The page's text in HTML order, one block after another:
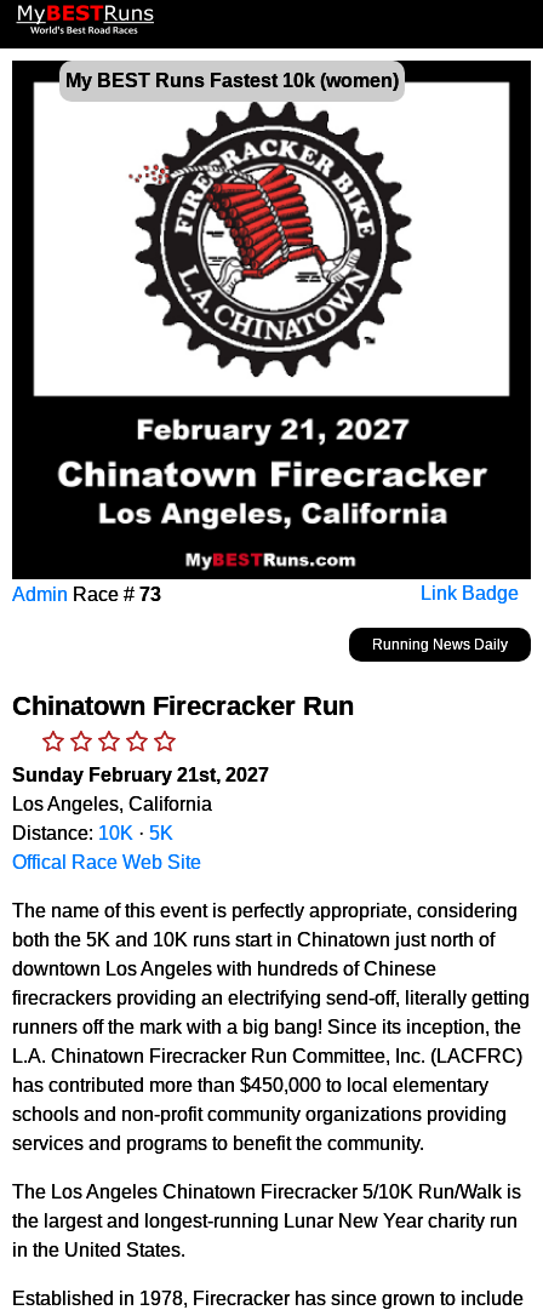
My BEST Runs Fastest 10k (women)
Link Badge
Admin Race # 73
Running News Daily
Chinatown Firecracker Run
Sunday February 21st, 2027
Los Angeles, California
Distance: 10K · 5K
Offical Race Web Site
The name of this event is perfectly appropriate, considering
both the 5K and 10K runs start in Chinatown just north of
downtown Los Angeles with hundreds of Chinese
firecrackers providing an electrifying send-off, literally getting
runners off the mark with a big bang! Since its inception, the
L.A. Chinatown Firecracker Run Committee, Inc. (LACFRC)
has contributed more than $450,000 to local elementary
schools and non-profit community organizations providing
services and programs to benefit the community.
The Los Angeles Chinatown Firecracker 5/10K Run/Walk is
the largest and longest-running Lunar New Year charity run
in the United States.
Established in 1978, Firecracker has since grown to include